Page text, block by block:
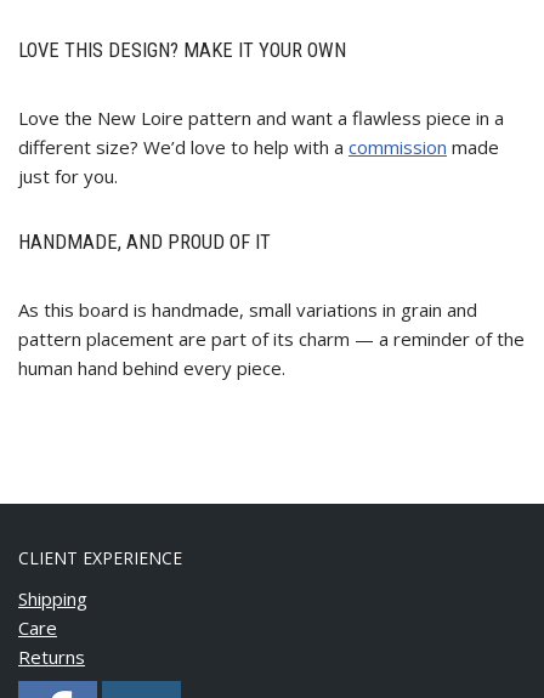
LOVE THIS DESIGN? MAKE IT YOUR OWN
Love the New Loire pattern and want a flawless piece in a
different size? We’d love to help with a commission made
just for you.
HANDMADE, AND PROUD OF IT
As this board is handmade, small variations in grain and
pattern placement are part of its charm — a reminder of the
human hand behind every piece.
CLIENT EXPERIENCE
Shipping
Care
Returns